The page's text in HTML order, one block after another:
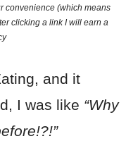
convenience (which means
clicking a link I will earn a
and it
I was like “Why